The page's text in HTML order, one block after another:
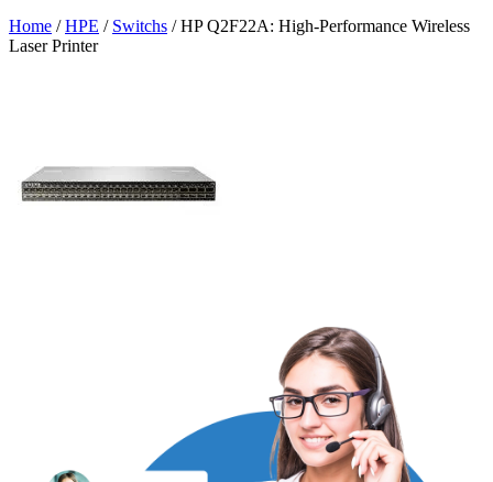
Home /HPE / Switchs / HP Q2F22A: High-Performance Wireless
Laser Printer